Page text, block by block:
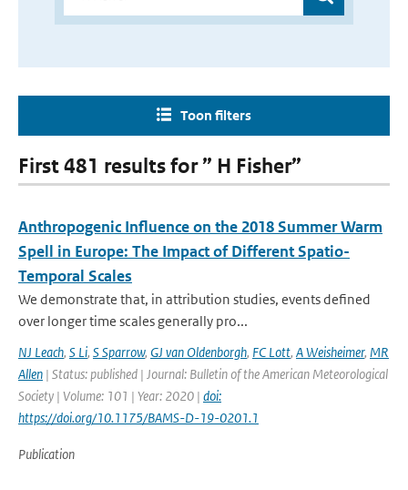
Toon filters
First 481 results for ” H Fisher”
Anthropogenic Influence on the 2018 Summer Warm
Spell in Europe: The Impact of Different Spatio-
Temporal Scales
We demonstrate that, in attribution studies, events defined
over longer time scales generally pro...
NJ Leach, S Li, S Sparrow, GJ van Oldenborgh, FC Lott, A Weisheimer, MR
Allen | Status: published | Journal: Bulletin of the American Meteorological
Society | Volume: 101 | Year: 2020 | doi:
https://doi.org/10.1175/BAMS-D-19-0201.1
Publication